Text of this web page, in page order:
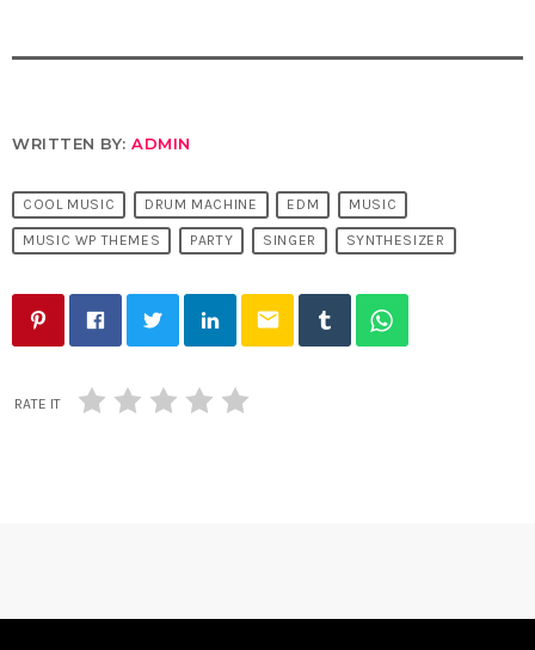
WRITTEN BY:ADMIN
COOL MUSIC DRUM MACHINE EDM MUSIC
MUSIC WP THEMES PARTY SINGER SYNTHESIZER
email
RATE IT